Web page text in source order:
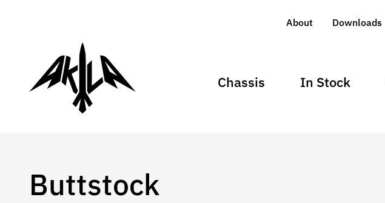
About Downloads
Chassis In Stock
Buttstock